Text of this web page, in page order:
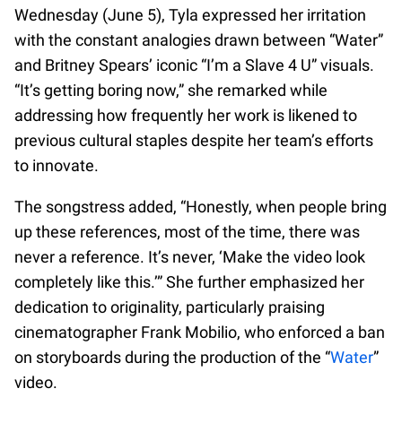
Wednesday (June 5), Tyla expressed her irritation
with the constant analogies drawn between “Water”
and Britney Spears’ iconic “I’m a Slave 4 U” visuals.
“It’s getting boring now,” she remarked while
addressing how frequently her work is likened to
previous cultural staples despite her team’s efforts
to innovate.
The songstress added, “Honestly, when people bring
up these references, most of the time, there was
never a reference. It’s never, ‘Make the video look
completely like this.’” She further emphasized her
dedication to originality, particularly praising
cinematographer Frank Mobilio, who enforced a ban
on storyboards during the production of the “Water”
video.